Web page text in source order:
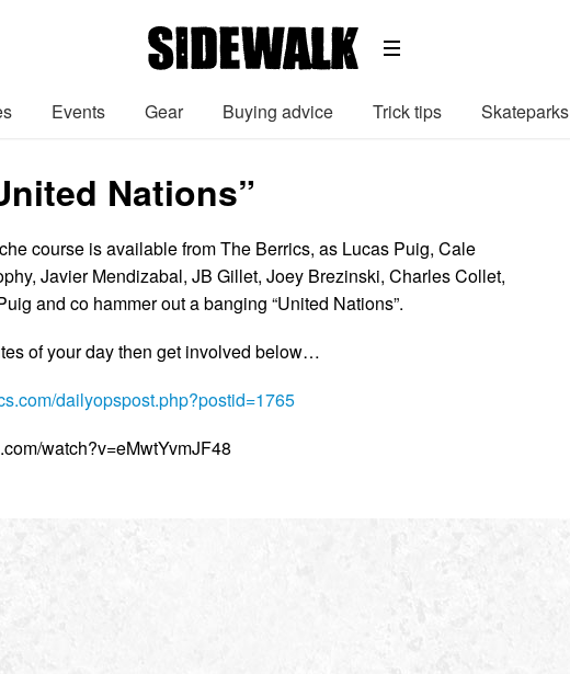
Events Gear Buying advice Trick tips Skateparks
Nations”
course is available from The Berrics, as Lucas Puig, Cale
Javier Mendizabal, JB Gillet, Joey Brezinski, Charles Collet,
and co hammer out a banging “United Nations”.
of your day then get involved below…
dailyopspost.php?postid=1765
watch?v=eMwtYvmJF48